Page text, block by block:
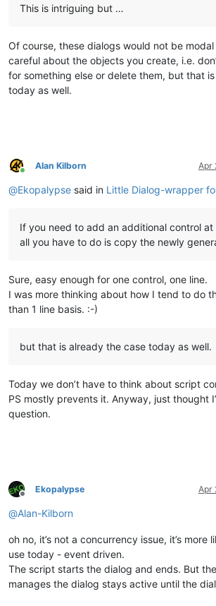
This is intriguing but …
Of course, these dialogs would not be
careful about the objects you create, i.e.
for something else or delete them, but that
today as well.
Online
Alan Kilborn Apr
@Ekopalypse said in Little Dialog-wrapper
If you need to add an additional control
all you have to do is copy the newly
Sure, easy enough for one control, one line.
I was more thinking about how I tend to do
than 1 line basis. :-)
but that is already the case today as well.
Today we don’t have to think about script
PS mostly prevents it. Anyway, just thought
question.
Offline
Ekopalypse Apr
@Alan-Kilborn
oh no, it’s not a concurrency issue, it’s more
use today - event driven.
The script starts the dialog and ends. But
manages the dialog stays active until the